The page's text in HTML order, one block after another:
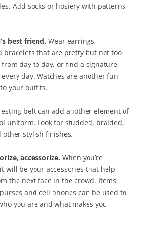
Add socks or hosiery with patterns
best friend. Wear earrings,
bracelets that are pretty but not too
day to day, or find a signature
day. Watches are another fun
your outfits.
belt can add another element of
uniform. Look for studded, braided,
other stylish finishes.
accessorize. When you’re
will be your accessories that help
the next face in the crowd. Items
and cell phones can be used to
you are and what makes you